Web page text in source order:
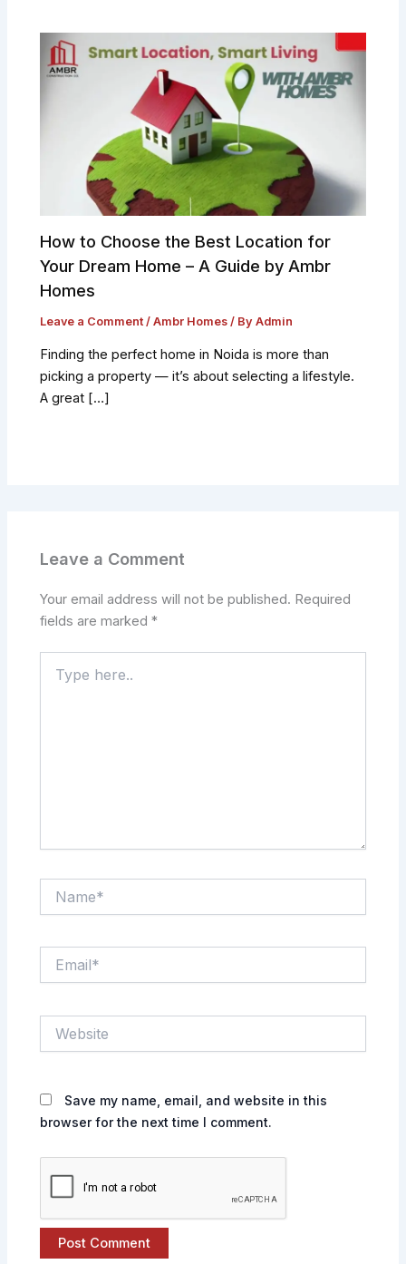
How to Choose the Best Location for
Your Dream Home – A Guide by Ambr
Homes
Leave a Comment /Ambr Homes / ByAdmin
Finding the perfect home in Noida is more than
picking a property — it’s about selecting a lifestyle.
A great […]
Leave a Comment
Your email address will not be published. Required
fields are marked*
here..
Save my name, email, and website in this
browser for the next time I comment.